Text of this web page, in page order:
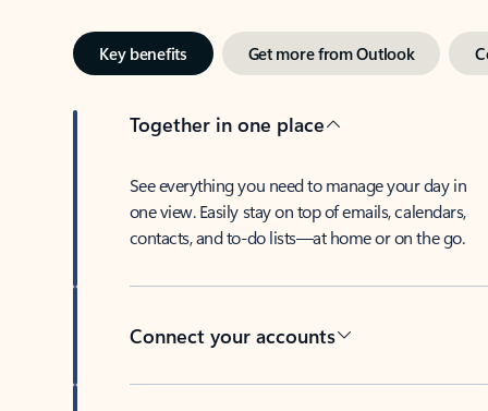
Key benefits Get more from Outlook
Together in one place
See everything you need to manage your day in
one view. Easily stay on top of emails, calendars,
contacts, and to-do lists—at home or on the go.
Connect your accounts